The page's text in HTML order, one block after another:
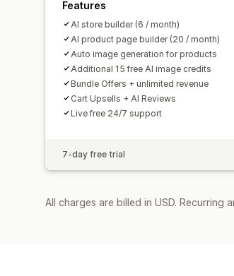
Features
AI store builder (6 / month)
AI product page builder (20 / month)
Auto image generation for products
Additional 15 free AI image credits
Bundle Offers + unlimited revenue
Cart Upsells + AI Reviews
Live free 24/7 support
7-day free trial
All charges are billed in USD. Recurring